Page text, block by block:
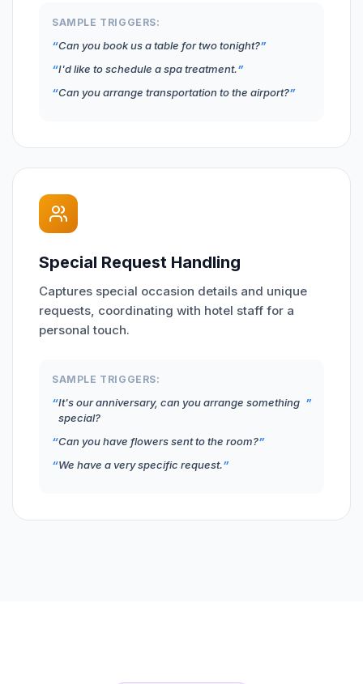
SAMPLE TRIGGERS:
Can you book us a table for two tonight?
I'd like to schedule a spa treatment.
Can you arrange transportation to the airport?
Special Request Handling
Captures special occasion details and unique
requests, coordinating with hotel staff for a
personal touch.
SAMPLE TRIGGERS:
It's our anniversary, can you arrange something
special?
Can you have flowers sent to the room?
We have a very specific request.